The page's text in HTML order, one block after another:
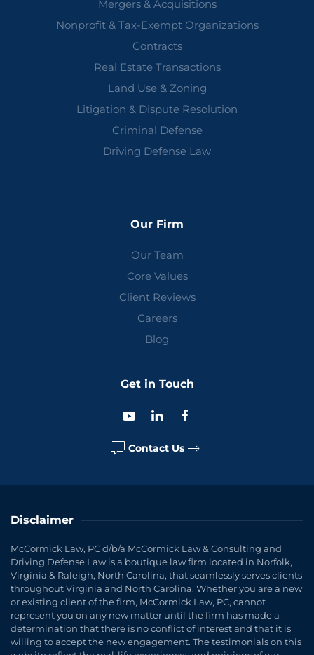
Mergers & Acquisitions
Nonprofit & Tax-Exempt Organizations
Contracts
Real Estate Transactions
Land Use & Zoning
Litigation & Dispute Resolution
Criminal Defense
Driving Defense Law
Our Firm
Our Team
Core Values
Client Reviews
Careers
Blog
Get in Touch
Contact Us
Disclaimer
McCormick Law, PC d/b/a McCormick Law & Consulting and
Driving Defense Law is a boutique law firm located in Norfolk,
Virginia & Raleigh, North Carolina, that seamlessly serves clients
throughout Virginia and North Carolina. Whether you are a new
or existing client of the firm, McCormick Law, PC, cannot
represent you on any new matter until the firm has made a
determination that there is no conflict of interest and that it is
willing to accept the new engagement. The testimonials on this